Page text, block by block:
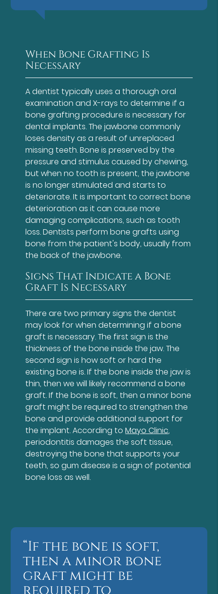
When Bone Grafting Is
Necessary
A dentist typically uses a thorough oral
examination and X-rays to determine if a
bone grafting procedure is necessary for
dental implants. The jawbone commonly
loses density as a result of unreplaced
missing teeth. Bone is preserved by the
pressure and stimulus caused by chewing,
but when no tooth is present, the jawbone
is no longer stimulated and starts to
deteriorate. It is important to correct bone
deterioration as it can cause more
damaging complications, such as tooth
loss. Dentists perform bone grafts using
bone from the patient's body, usually from
the back of the jawbone.
Signs That Indicate a Bone
Graft Is Necessary
There are two primary signs the dentist
may look for when determining if a bone
graft is necessary. The first sign is the
thickness of the bone inside the jaw. The
second sign is how soft or hard the
existing bone is. If the bone inside the jaw is
thin, then we will likely recommend a bone
graft. If the bone is soft, then a minor bone
graft might be required to strengthen the
bone and provide additional support for
the implant. According toMayo Clinic,
periodontitis damages the soft tissue,
destroying the bone that supports your
teeth, so gum disease is a sign of potential
bone loss as well.
“If the bone is soft,
then a minor bone
graft might be
required to